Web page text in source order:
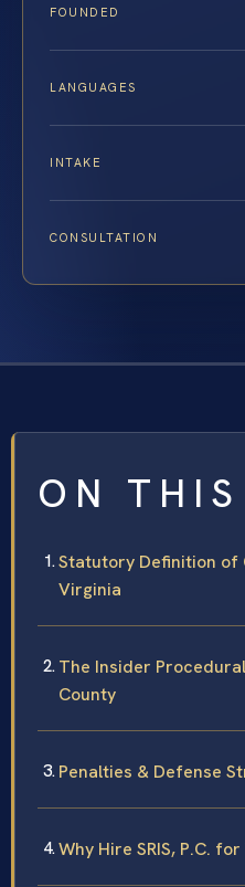
FOUNDED
LANGUAGES
INTAKE
CONSULTATION
ON THIS
Statutory Definition of
Virginia
The Insider
County
Penalties & Defense
Why Hire SRIS, P.C.